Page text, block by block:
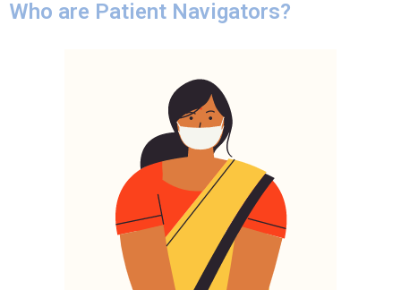
Who are Patient Navigators?